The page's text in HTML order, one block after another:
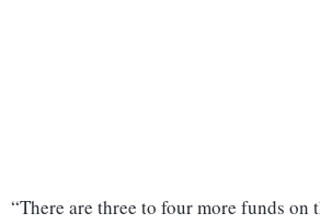
“There are three to four more funds on